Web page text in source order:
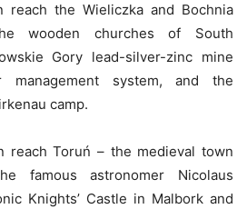
reach the Wieliczka and Bochnia
wooden churches of South
Gory lead-silver-zinc mine
management system, and the
camp.
reach Toruń – the medieval town
famous astronomer Nicolaus
Knights’ Castle in Malbork and